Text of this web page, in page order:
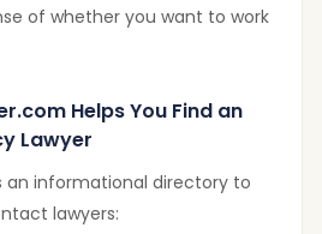
of whether you want to work
Helps You Find an
Lawyer
an informational directory to
lawyers: